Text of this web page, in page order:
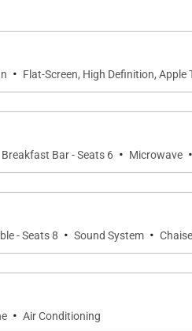
· Flat-Screen, High Definition, Apple
Breakfast Bar - Seats 6 · Microwave ·
- Seats 8 · Sound System ·
· Air Conditioning